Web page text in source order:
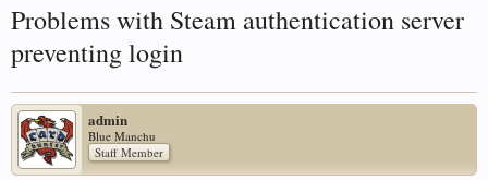
Problems with Steam authentication server
preventing login
admin
Blue Manchu
Staff Member